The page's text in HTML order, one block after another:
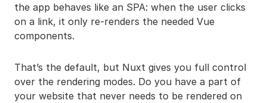
the app behaves like an SPA: when the user clicks
on a link, it only re-renders the needed Vue
components.
That’s the default, but Nuxt gives you full control
over the rendering modes. Do you have a part of
your website that never needs to be rendered on